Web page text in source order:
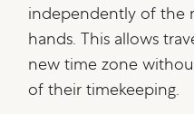
independently of the
hands. This allows
new time zone
of their timekeeping.